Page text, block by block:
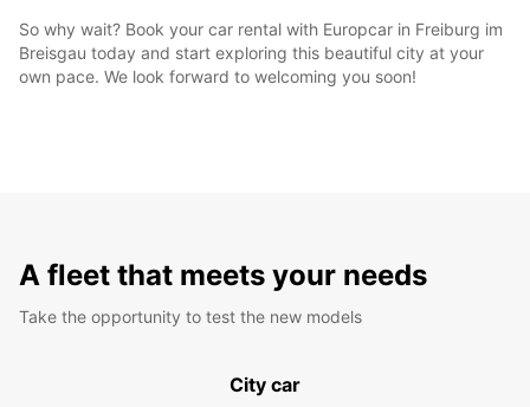
So why wait? Book your car rental with Europcar in Freiburg im
Breisgau today and start exploring this beautiful city at your
own pace. We look forward to welcoming you soon!
A fleet that meets your needs
Take the opportunity to test the new models
City car